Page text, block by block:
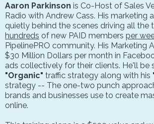
Aaron Parkinson is Co-Host of Sales
Radio with Andrew Cass. His marketing
quietly behind the scenes driving all the
hundreds of new PAID members per
PipelinePRO community. His Marketing
$30 Million Dollars per month in
ads collectively for their clients. He'll be
"Organic" traffic strategy along with his
strategy -- The one-two punch
brands and businesses use to create
online.